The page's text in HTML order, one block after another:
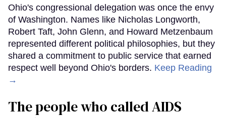
Ohio's congressional delegation was once the envy
of Washington. Names like Nicholas Longworth,
Robert Taft, John Glenn, and Howard Metzenbaum
represented different political philosophies, but they
shared a commitment to public service that earned
respect well beyond Ohio's borders. Keep Reading
→
The people who called AIDS